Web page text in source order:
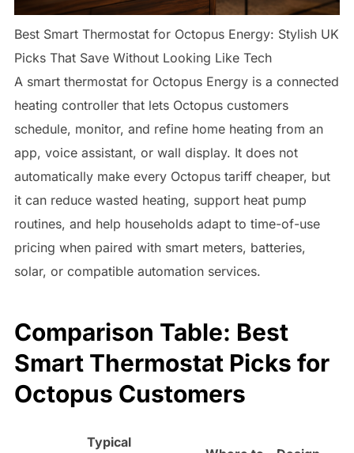
Best Smart Thermostat for Octopus Energy: Stylish UK
Picks That Save Without Looking Like Tech
A smart thermostat for Octopus Energy is a connected
heating controller that lets Octopus customers
schedule, monitor, and refine home heating from an
app, voice assistant, or wall display. It does not
automatically make every Octopus tariff cheaper, but
it can reduce wasted heating, support heat pump
routines, and help households adapt to time-of-use
pricing when paired with smart meters, batteries,
solar, or compatible automation services.
Comparison Table: Best
Smart Thermostat Picks for
Octopus Customers
Typical